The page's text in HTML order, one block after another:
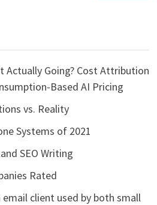
Actually Going? Cost Attribution
Based AI Pricing
vs. Reality
Systems of 2021
SEO Writing
Rated
client used by both small